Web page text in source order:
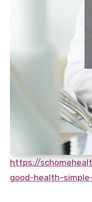
https://
good-health-